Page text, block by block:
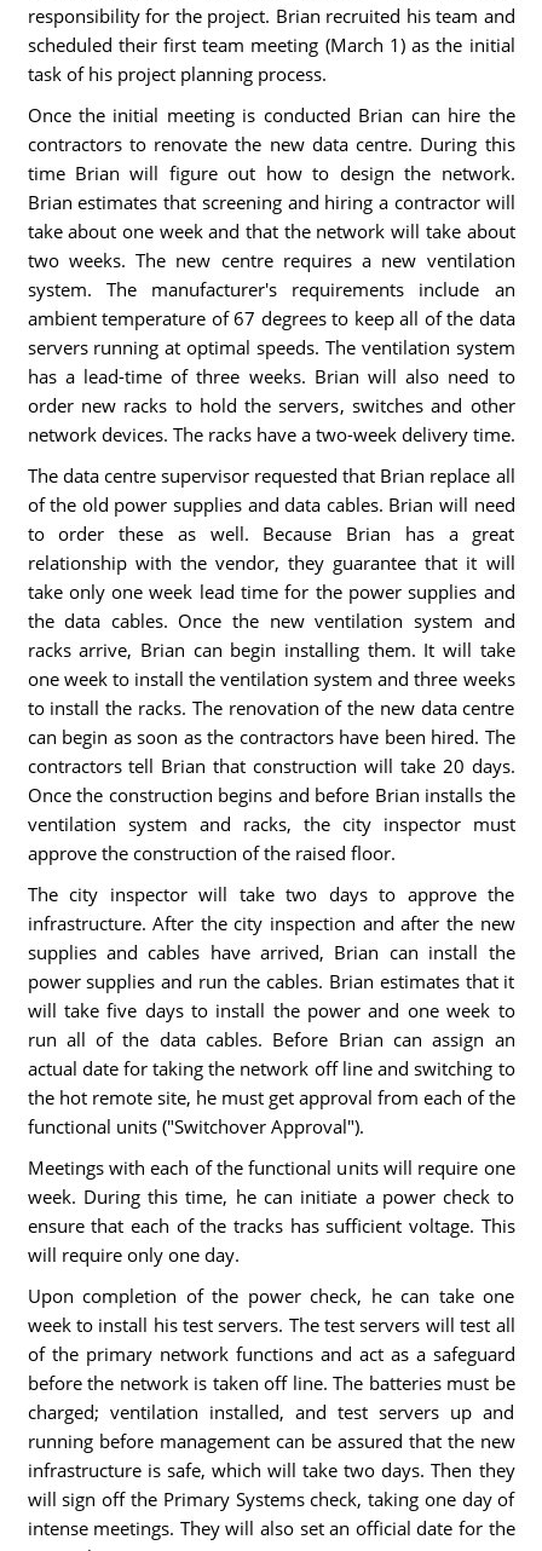
responsibility for the project. Brian recruited his team and
scheduled their first team meeting (March 1) as the initial
task of his project planning process.
Once the initial meeting is conducted Brian can hire the
contractors to renovate the new data centre. During this
time Brian will figure out how to design the network.
Brian estimates that screening and hiring a contractor will
take about one week and that the network will take about
two weeks. The new centre requires a new ventilation
system. The manufacturer's requirements include an
ambient temperature of 67 degrees to keep all of the data
servers running at optimal speeds. The ventilation system
has a lead-time of three weeks. Brian will also need to
order new racks to hold the servers, switches and other
network devices. The racks have a two-week delivery time.
The data centre supervisor requested that Brian replace all
of the old power supplies and data cables. Brian will need
to order these as well. Because Brian has a great
relationship with the vendor, they guarantee that it will
take only one week lead time for the power supplies and
the data cables. Once the new ventilation system and
racks arrive, Brian can begin installing them. It will take
one week to install the ventilation system and three weeks
to install the racks. The renovation of the new data centre
can begin as soon as the contractors have been hired. The
contractors tell Brian that construction will take 20 days.
Once the construction begins and before Brian installs the
ventilation system and racks, the city inspector must
approve the construction of the raised floor.
The city inspector will take two days to approve the
infrastructure. After the city inspection and after the new
supplies and cables have arrived, Brian can install the
power supplies and run the cables. Brian estimates that it
will take five days to install the power and one week to
run all of the data cables. Before Brian can assign an
actual date for taking the network off line and switching to
the hot remote site, he must get approval from each of the
functional units ("Switchover Approval").
Meetings with each of the functional units will require one
week. During this time, he can initiate a power check to
ensure that each of the tracks has sufficient voltage. This
will require only one day.
Upon completion of the power check, he can take one
week to install his test servers. The test servers will test all
of the primary network functions and act as a safeguard
before the network is taken off line. The batteries must be
charged; ventilation installed, and test servers up and
running before management can be assured that the new
infrastructure is safe, which will take two days. Then they
will sign off the Primary Systems check, taking one day of
intense meetings. They will also set an official date for the